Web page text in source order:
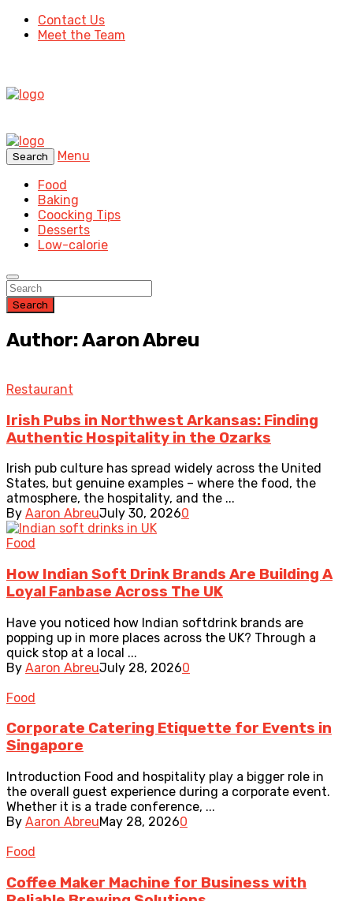
Contact Us
Meet the Team
Search
Menu
Food
Baking
Coocking Tips
Desserts
Low-calorie
Search
Author: Aaron Abreu
Restaurant
Irish Pubs in Northwest Arkansas: Finding
Authentic Hospitality in the Ozarks
Irish pub culture has spread widely across the United
States, but genuine examples – where the food, the
atmosphere, the hospitality, and the ...
By Aaron AbreuJuly 30, 20260
Food
How Indian Soft Drink Brands Are Building A
Loyal Fanbase Across The UK
Have you noticed how Indian softdrink brands are
popping up in more places across the UK? Through a
quick stop at a local ...
By Aaron AbreuJuly 28, 20260
Food
Corporate Catering Etiquette for Events in
Singapore
Introduction Food and hospitality play a bigger role in
the overall guest experience during a corporate event.
Whether it is a trade conference, ...
By Aaron AbreuMay 28, 20260
Food
Coffee Maker Machine for Business with